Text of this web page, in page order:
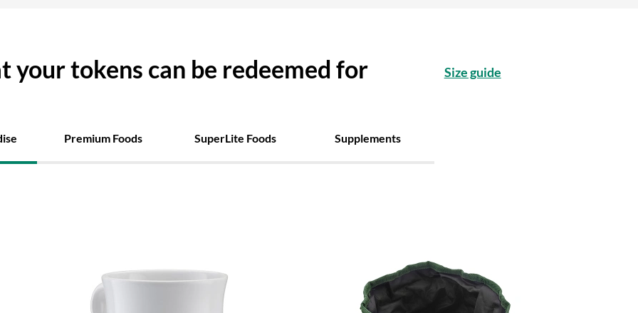
your tokens can be redeemed for Size guide
Premium Foods SuperLite Foods Supplements